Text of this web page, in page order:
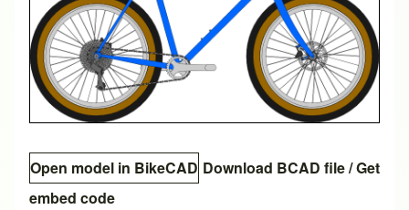
Open model in BikeCAD Download BCAD file/Get
embed code